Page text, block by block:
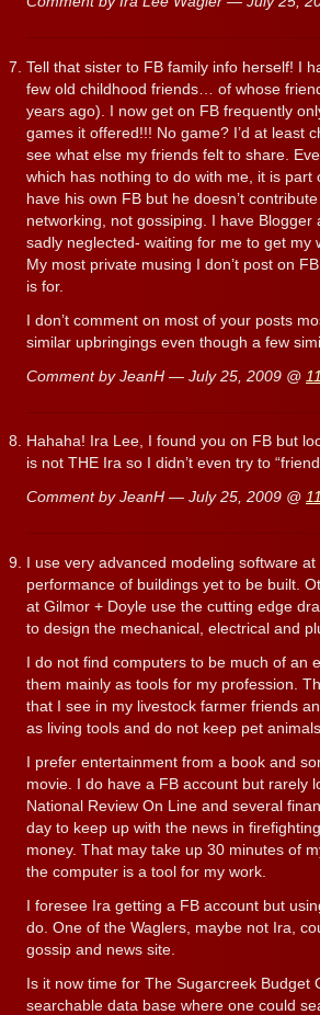
Tell that sister to FB family info herself! I
few old childhood friends… of whose
years ago). I now get on FB frequently
games it offered!!! No game? I’d at least
see what else my friends felt to share.
which has nothing to do with me, it is part
have his own FB but he doesn’t
networking, not gossiping. I have Blogger
sadly neglected- waiting for me to get my
My most private musing I don’t post on
is for.
I don’t comment on most of your posts
similar upbringings even though a few
Comment by JeanH — July 25, 2009 @
Hahaha! Ira Lee, I found you on FB but
is not THE Ira so I didn’t even try to
Comment by JeanH — July 25, 2009 @
I use very advanced modeling software
performance of buildings yet to be built.
at Gilmor + Doyle use the cutting edge
to design the mechanical, electrical and
I do not find computers to be much of an
them mainly as tools for my profession.
that I see in my livestock farmer friends
as living tools and do not keep pet
I prefer entertainment from a book and
movie. I do have a FB account but rarely
National Review On Line and several
day to keep up with the news in
money. That may take up 30 minutes of
the computer is a tool for my work.
I foresee Ira getting a FB account but
do. One of the Waglers, maybe not Ira,
gossip and news site.
Is it now time for The Sugarcreek Budget
searchable data base where one could